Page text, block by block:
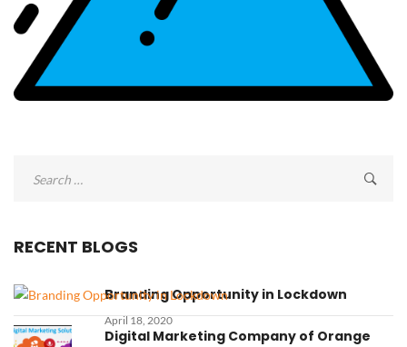
RECENT BLOGS
Branding Opportunity in Lockdown
April 18, 2020
Digital Marketing Company of Orange